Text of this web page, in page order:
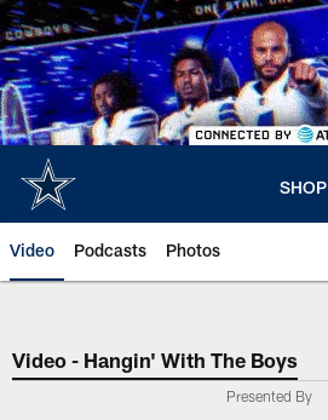
Skip
to
main
content
SHOP
Video Podcasts Photos
Video - Hangin' With The Boys
Presented By